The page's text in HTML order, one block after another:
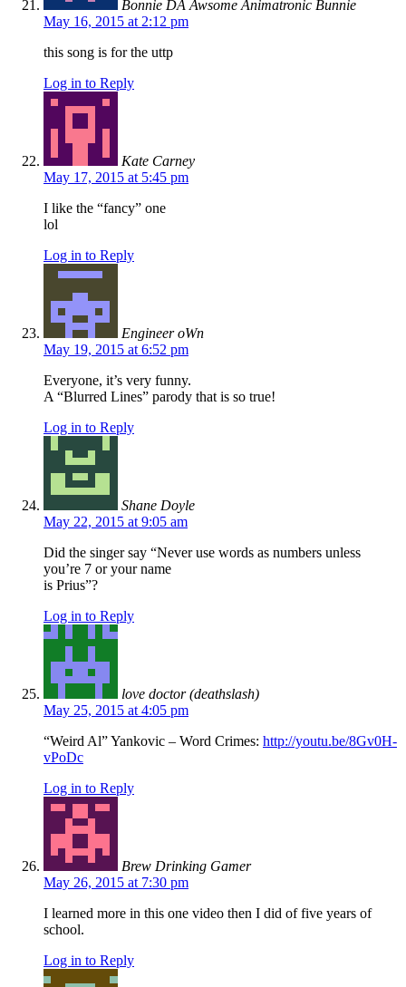
Bonnie DA Awsome Animatronic Bunnie
May 16, 2015 at 2:12 pm
this song is for the uttp
Log in to Reply
Kate Carney
May 17, 2015 at 5:45 pm
I like the “fancy” one
lol
Log in to Reply
Engineer oWn
May 19, 2015 at 6:52 pm
Everyone, it’s very funny.
A “Blurred Lines” parody that is so true!
Log in to Reply
Shane Doyle
May 22, 2015 at 9:05 am
Did the singer say “Never use words as numbers unless
you’re 7 or your name
is Prius”?
Log in to Reply
love doctor (deathslash)
May 25, 2015 at 4:05 pm
“Weird Al” Yankovic – Word Crimes: http://youtu.be/8Gv0H-
vPoDc
Log in to Reply
Brew Drinking Gamer
May 26, 2015 at 7:30 pm
I learned more in this one video then I did of five years of
school.
Log in to Reply